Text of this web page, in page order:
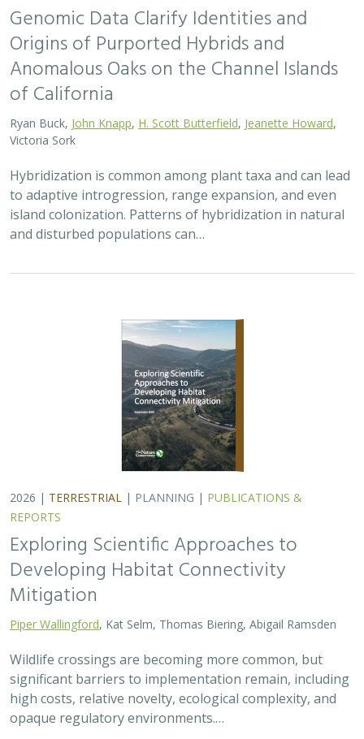
2026 |TERRESTRIAL|PLANNING| PUBLICATIONS &
REPORTS
Exploring Scientific Approaches to
Developing Habitat Connectivity
, Kat Selm, Thomas Biering, Abigail Ramsden
Wildlife crossings are becoming more common, but
significant barriers to implementation remain, including
high costs, relative novelty, ecological complexity, and
opaque regulatory environments.…
2026 |FRESHWATER|TERRESTRIAL|PLANNING|
TECHNOLOGY|SCIENCE|PUBLICATIONS & REPORTS
The Future of Floodplains: Restoring